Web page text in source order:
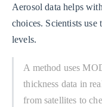
Aerosol data helps
choices. Scientists
levels.
A method uses
thickness data in
from satellites to